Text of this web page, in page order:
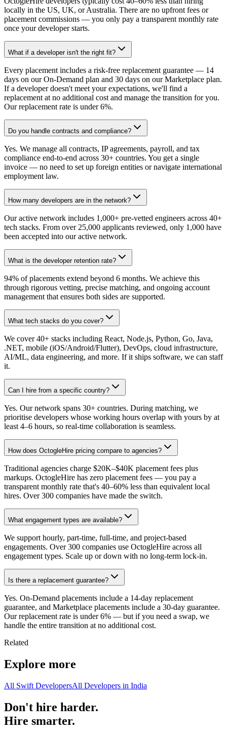
locally in the US, UK, or Australia. There are no upfront fees or
placement commissions — you only pay a transparent monthly rate
once your developer starts.
What if a developer isn't the right fit?
Every placement includes a risk-free replacement guarantee — 14
days on our On-Demand plan and 30 days on our Marketplace plan.
If a developer doesn't meet your expectations, we'll find a
replacement at no additional cost and manage the transition for you.
Our replacement rate is under 6%.
Do you handle contracts and compliance?
Yes. We manage all contracts, IP agreements, payroll, and tax
compliance end-to-end across 30+ countries. You get a single
invoice — no need to set up foreign entities or navigate international
employment law.
How many developers are in the network?
Our active network includes 1,000+ pre-vetted engineers across 40+
tech stacks. From over 25,000 applicants reviewed, only 1,000 have
been accepted into our active network.
What is the developer retention rate?
94% of placements extend beyond 6 months. We achieve this
through rigorous vetting, precise matching, and ongoing account
management that ensures both sides are supported.
What tech stacks do you cover?
We cover 40+ stacks including React, Node.js, Python, Go, Java,
.NET, mobile (iOS/Android/Flutter), DevOps, cloud infrastructure,
AI/ML, data engineering, and more. If it ships software, we can staff
it.
Can I hire from a specific country?
Yes. Our network spans 30+ countries. During matching, we
prioritise developers whose working hours overlap with yours by at
least 4–6 hours, so real-time collaboration is seamless.
How does OctogleHire pricing compare to agencies?
Traditional agencies charge $20K–$40K placement fees plus
markups. OctogleHire has zero placement fees — you pay a
transparent monthly rate that's 40–60% less than equivalent local
hires. Over 300 companies have made the switch.
What engagement types are available?
We support hourly, part-time, full-time, and project-based
engagements. Over 300 companies use OctogleHire across all
engagement types. Scale up or down with no long-term lock-in.
Is there a replacement guarantee?
Yes. On-Demand placements include a 14-day replacement
guarantee, and Marketplace placements include a 30-day guarantee.
Our replacement rate is under 6% — but if you need a swap, we
handle the entire transition at no additional cost.
Related
Explore more
All Swift DevelopersAll Developers in India
Don't hire harder.
Hire smarter.